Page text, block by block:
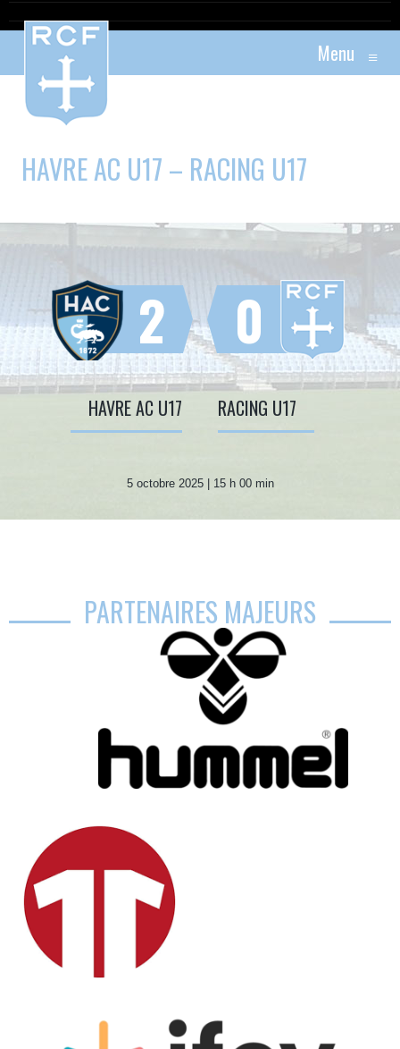
Menu ≡
HAVRE AC U17 – RACING U17
2
HAVRE AC U17
0
RACING U17
5 octobre 2025 | 15 h 00 min
PARTENAIRES MAJEURS